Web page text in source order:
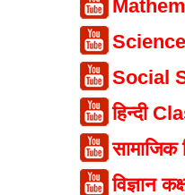
Social
हिन्दी
सामाजिक
विज्ञान